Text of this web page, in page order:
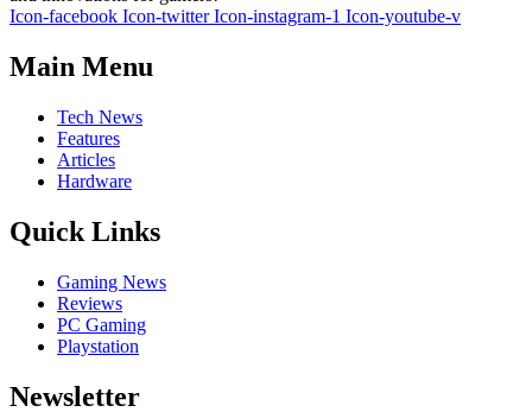
Icon-facebook Icon-twitter Icon-instagram-1 Icon-youtube-v
Main Menu
Tech News
Features
Articles
Hardware
Quick Links
Gaming News
Reviews
PC Gaming
Playstation
Newsletter